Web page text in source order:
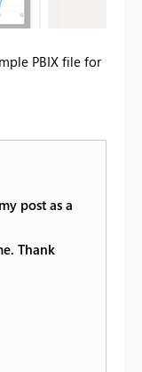
PBIX file for
post as a
Thank